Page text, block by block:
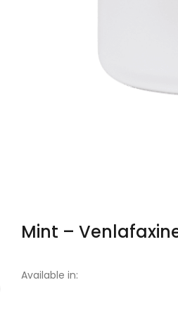
Mint –
Available in: